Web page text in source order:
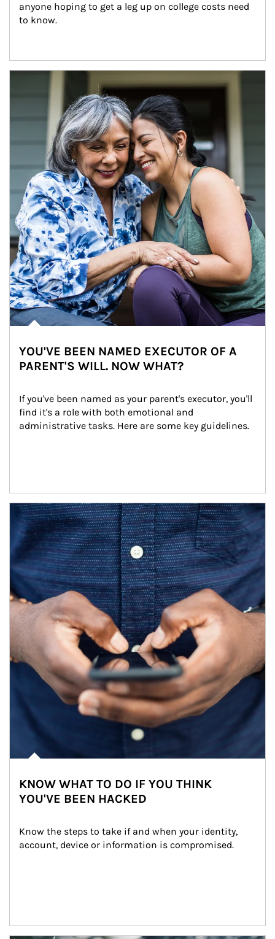
anyone hoping to get a leg up on college costs need
to know.
YOU'VE BEEN NAMED EXECUTOR OF A
PARENT'S WILL. NOW WHAT?
If you've been named as your parent's executor, you'll
find it's a role with both emotional and
administrative tasks. Here are some key guidelines.
Article Image
KNOW WHAT TO DO IF YOU THINK
YOU'VE BEEN HACKED
Know the steps to take if and when your identity,
account, device or information is compromised.